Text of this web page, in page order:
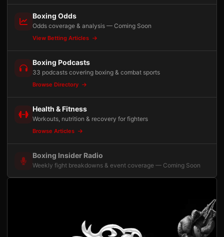
Boxing Odds
Odds coverage & analysis — Coming Soon
View Betting Articles
Boxing Podcasts
33 podcasts covering boxing & combat sports
Browse Directory
Health & Fitness
Workouts, nutrition & recovery for fighters
Browse Articles
Boxing Insider Radio
Weekly fight breakdowns & event coverage — Coming Soon